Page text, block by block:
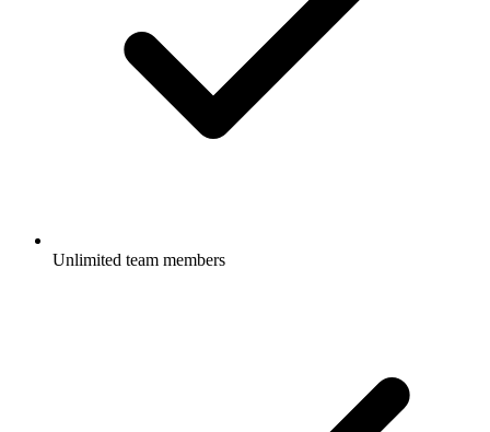
Unlimited team members